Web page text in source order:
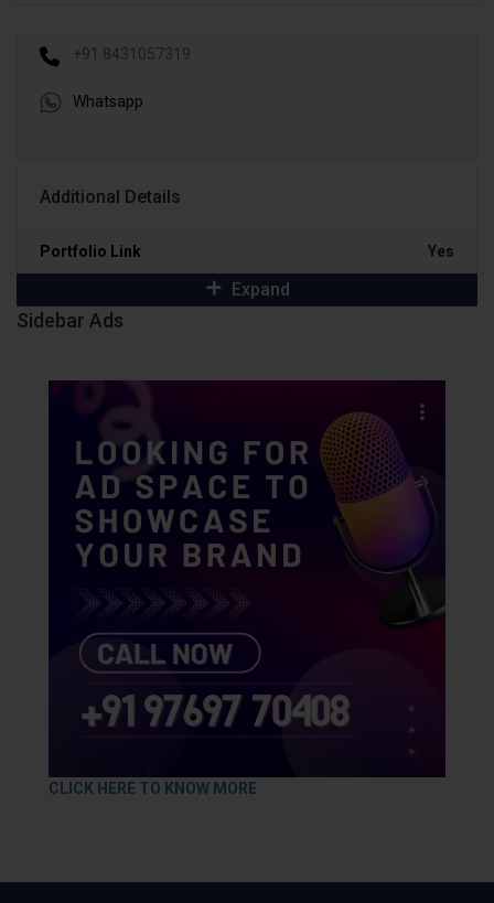
+91 8431057319
Whatsapp
Additional Details
Portfolio Link Yes
Expand
Sidebar Ads
CLICK HERE TO KNOW MORE